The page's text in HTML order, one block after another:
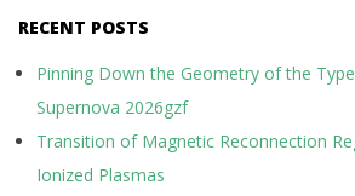
RECENT POSTS
Pinning Down the Geometry of the
Supernova 2026gzf
Transition of Magnetic Reconnection
Ionized Plasmas